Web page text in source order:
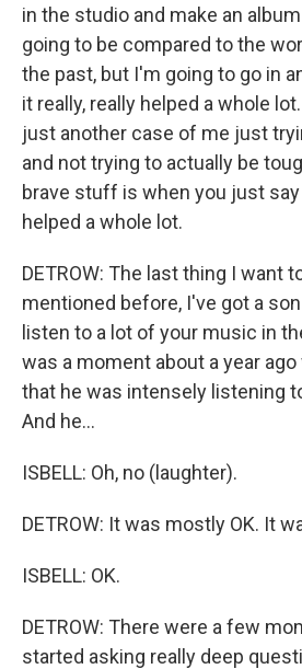
in the studio and make an
going to be compared to the
the past, but I'm going to go in
it really, really helped a whole
just another case of me just
and not trying to actually be
brave stuff is when you just
helped a whole lot.
DETROW: The last thing I want
mentioned before, I've got a
listen to a lot of your music in
was a moment about a year
that he was intensely listening
And he...
ISBELL: Oh, no (laughter).
DETROW: It was mostly OK. It
ISBELL: OK.
DETROW: There were a few
started asking really deep